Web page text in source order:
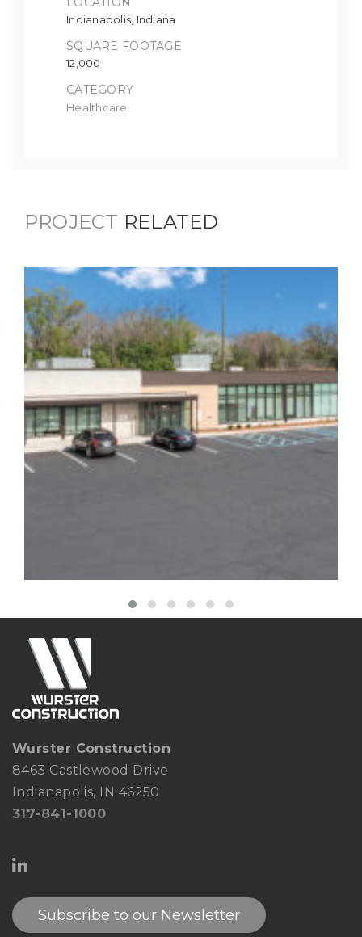
Indianapolis, Indiana
SQUARE FOOTAGE
12,000
CATEGORY
Healthcare
PROJECT RELATED
3419 English Avenue Mental
Health Facility
Wurster Construction
8463 Castlewood Drive
Indianapolis, IN 46250
317-841-1000
Subscribe to our Newsletter